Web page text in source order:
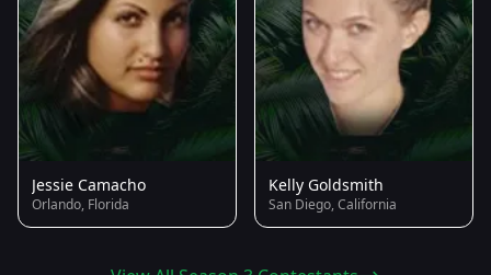
Jessie Camacho
Orlando, Florida
Kelly Goldsmith
San Diego, California